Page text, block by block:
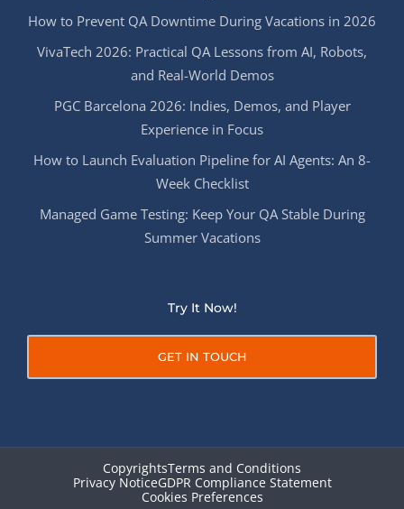
How to Prevent QA Downtime During Vacations in 2026
VivaTech 2026: Practical QA Lessons from AI, Robots,
and Real-World Demos
PGC Barcelona 2026: Indies, Demos, and Player
Experience in Focus
How to Launch Evaluation Pipeline for AI Agents: An 8-
Week Checklist
Managed Game Testing: Keep Your QA Stable During
Summer Vacations
Try It Now!
GET IN TOUCH
CopyrightsTerms and Conditions
Privacy NoticeGDPR Compliance Statement
Cookies Preferences